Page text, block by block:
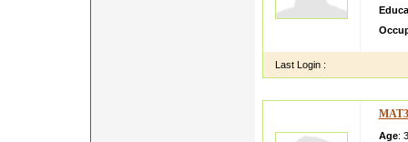
Last Login :
Age: